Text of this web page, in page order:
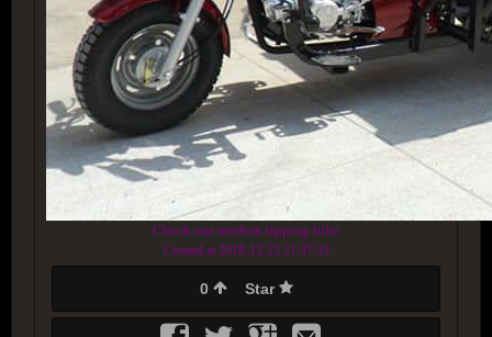
Check our modern tipping bike
Created at 2018-12-23 21:37:33
0 Star